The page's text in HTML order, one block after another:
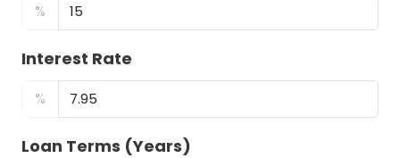
%
Interest Rate
%
Loan Terms (Years)